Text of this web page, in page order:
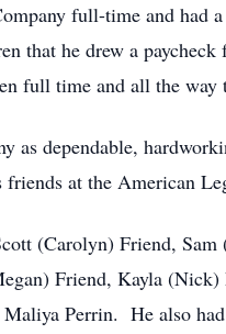
full-time and had
that he drew a
full time and all the
as dependable,
at the American
(Carolyn) Friend,
Friend, Kayla
Maliya Perrin. He also